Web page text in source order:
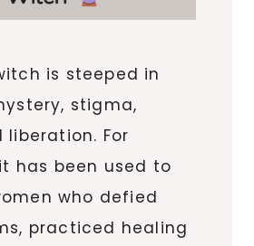
is steeped in
stigma,
liberation. For
has been used to
who defied
practiced healing